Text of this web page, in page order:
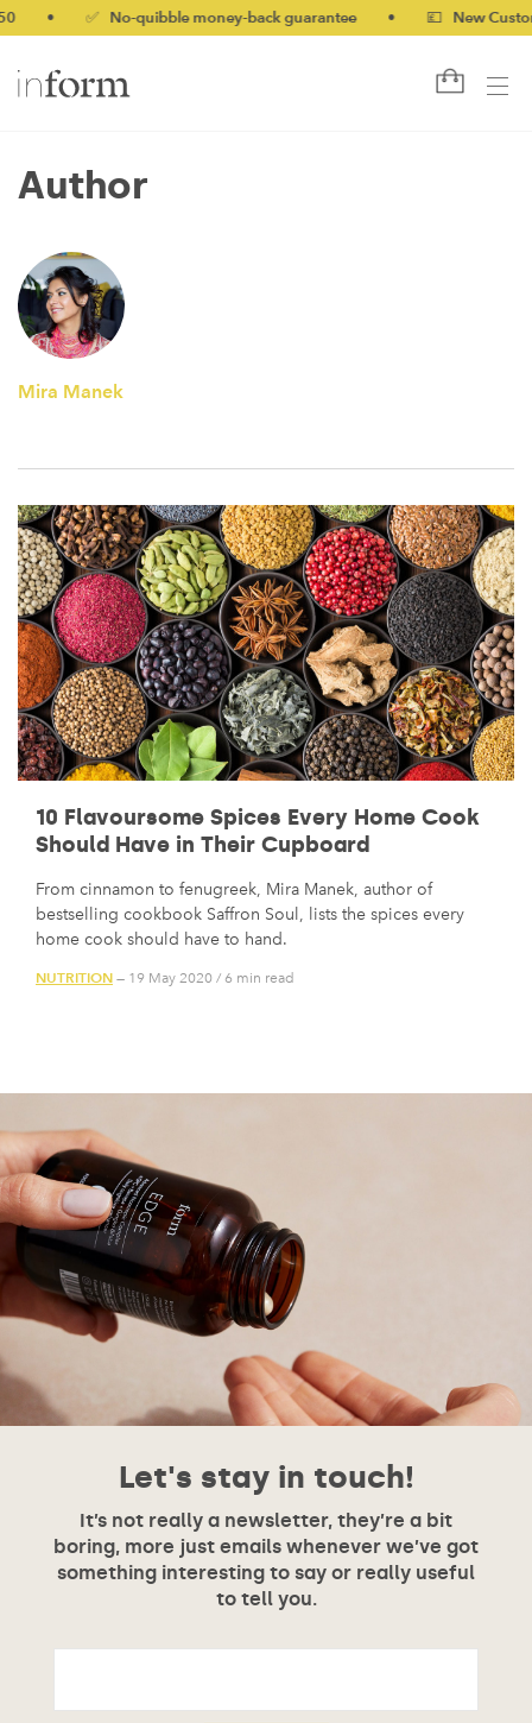
✅ No-quibble money-back guarantee 💷 New
Author
Mira Manek
10 Flavoursome Spices Every Home Cook
Should Have in Their Cupboard
From cinnamon to fenugreek, Mira Manek, author of
bestselling cookbook Saffron Soul, lists the spices every
home cook should have to hand.
NUTRITION — 19 May 2020 / 6 min read
Let's stay in touch!
It’s not really a newsletter, they’re a bit
boring, more just emails whenever we’ve got
something interesting to say or really useful
to tell you.